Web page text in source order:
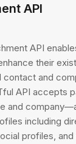
API
API
their
and
API accepts
and
including
profiles,